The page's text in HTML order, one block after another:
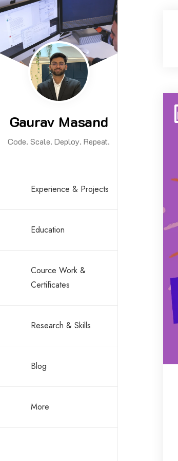
Skip
to
content
Gaurav Masand
Code. Scale. Deploy. Repeat.
Experience & Projects
Education
Cource Work &
Certificates
Research & Skills
Blog
More